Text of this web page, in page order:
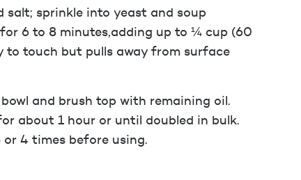
sprinkle into yeast and soup
6 to 8 minutes,adding up to ¼ cup (60
to touch but pulls away from surface
and brush top with remaining oil.
about 1 hour or until doubled in bulk.
4 times before using.